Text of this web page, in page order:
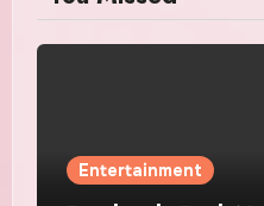
Entertainment